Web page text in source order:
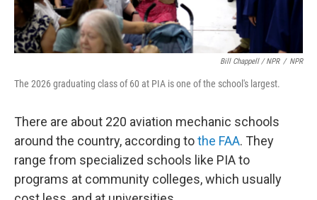
Bill Chappell / NPR / NPR
The 2026 graduating class of 60 at PIA is one of the school's largest.
There are about 220 aviation mechanic schools
around the country, according tothe FAA. They
range from specialized schools like PIA to
programs at community colleges, which usually